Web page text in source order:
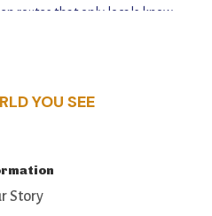
routes that only locals know,
YOU SEE
Story